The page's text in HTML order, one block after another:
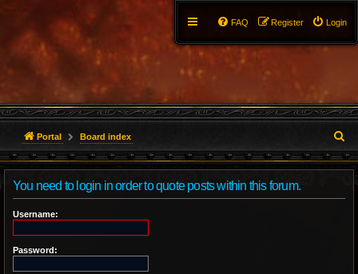
Login
Register
FAQ
Portal Board index
e
You need to login in order to quote posts within this forum.
Username:
Password: